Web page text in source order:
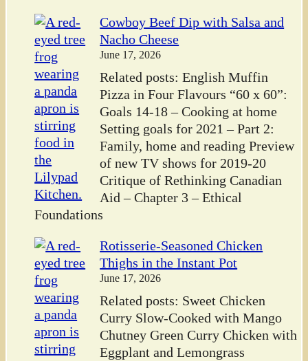
Cowboy Beef Dip with Salsa and
Nacho Cheese
June 17, 2026
Related posts: English Muffin
Pizza in Four Flavours “60 x 60”:
Goals 14-18 – Cooking at home
Setting goals for 2021 – Part 2:
Family, home and reading Preview
of new TV shows for 2019-20
Critique of Rethinking Canadian
Aid – Chapter 3 – Ethical
Foundations
Rotisserie-Seasoned Chicken
Thighs in the Instant Pot
June 17, 2026
Related posts: Sweet Chicken
Curry Slow-Cooked with Mango
Chutney Green Curry Chicken with
Eggplant and Lemongrass